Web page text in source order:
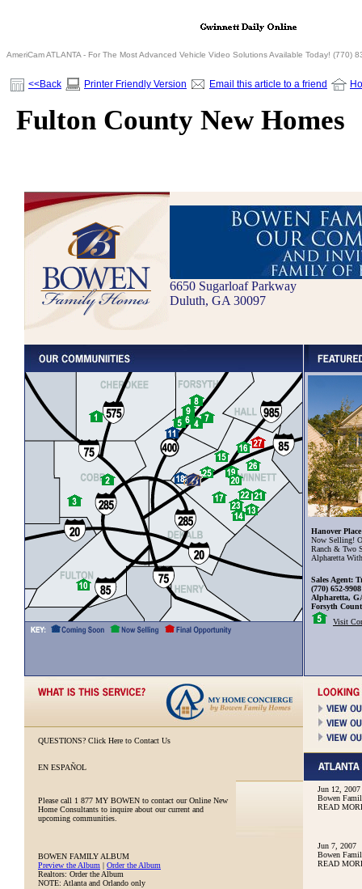
AmeriCam ATLANTA - For The Most Advanced Vehicle Video Solutions Available Today! (770)
<<Back Printer Friendly Version Email this article to a friend
Fulton County New Homes
6650 Sugarloaf Parkway
Duluth, GA 30097
Hanover Place
Now Selling!
Ranch & Two
Alpharetta
Sales Agent:
(770) 652-9908
Alpharetta,
Forsyth
Visit
QUESTIONS? Click Here to Contact Us
EN ESPAÑOL
Please call 1 877 MY BOWEN to contact our Online New
Home Consultants to inquire about our current and
upcoming communities.
BOWEN FAMILY ALBUM
Preview the Album | Order the Album
Realtors: Order the Album
NOTE: Atlanta and Orlando only
Jun 12, 2007
Bowen
READ
Jun 7, 2007
Bowen
READ